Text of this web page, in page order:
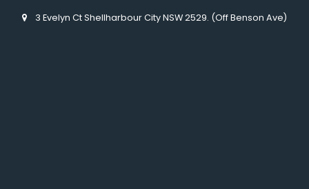
3 Evelyn Ct Shellharbour City NSW 2529. (Off Benson Ave)